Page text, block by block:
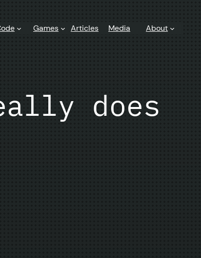
Games Articles Media About
does